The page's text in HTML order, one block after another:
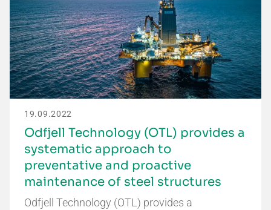
19.09.2022
Odfjell Technology (OTL) provides a
systematic approach to
preventative and proactive
maintenance of steel structures
Odfjell Technology (OTL) provides a